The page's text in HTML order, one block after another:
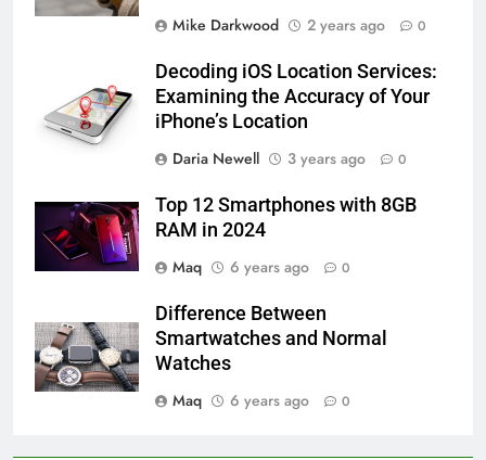
Mike Darkwood
2 years ago 0
Decoding iOS Location Services:
Examining the Accuracy of Your
iPhone’s Location
Daria Newell
3 years ago 0
Top 12 Smartphones with 8GB
RAM in 2024
Maq
6 years ago 0
Difference Between
Smartwatches and Normal
Watches
Maq
6 years ago 0